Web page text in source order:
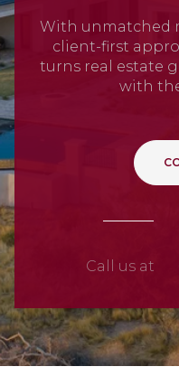
With unmatched
client-first
turns real estate
with
Call us at